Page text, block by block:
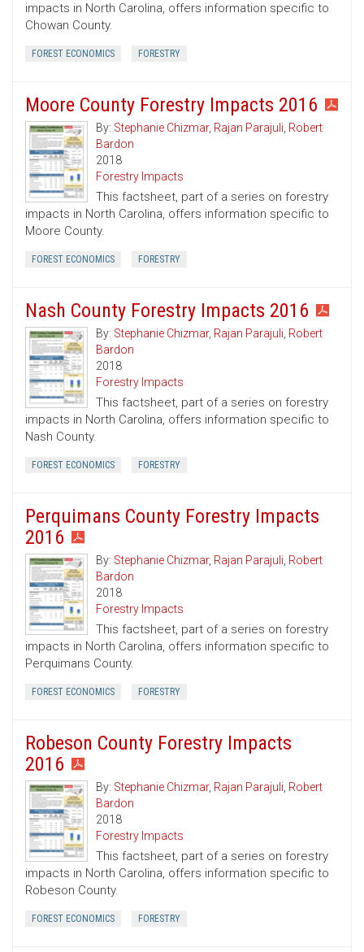
impacts in North Carolina, offers information specific to
Chowan County.
FOREST ECONOMICS FORESTRY
Moore County Forestry Impacts 2016
By: Stephanie Chizmar, Rajan Parajuli, Robert
Bardon
2018
Forestry Impacts
This factsheet, part of a series on forestry
impacts in North Carolina, offers information specific to
Moore County.
FOREST ECONOMICS FORESTRY
Nash County Forestry Impacts 2016
By: Stephanie Chizmar, Rajan Parajuli, Robert
Bardon
2018
Forestry Impacts
This factsheet, part of a series on forestry
impacts in North Carolina, offers information specific to
Nash County.
FOREST ECONOMICS FORESTRY
Perquimans County Forestry Impacts
2016
By: Stephanie Chizmar, Rajan Parajuli, Robert
Bardon
2018
Forestry Impacts
This factsheet, part of a series on forestry
impacts in North Carolina, offers information specific to
Perquimans County.
FOREST ECONOMICS FORESTRY
Robeson County Forestry Impacts
2016
By: Stephanie Chizmar, Rajan Parajuli, Robert
Bardon
2018
Forestry Impacts
This factsheet, part of a series on forestry
impacts in North Carolina, offers information specific to
Robeson County.
FOREST ECONOMICS FORESTRY